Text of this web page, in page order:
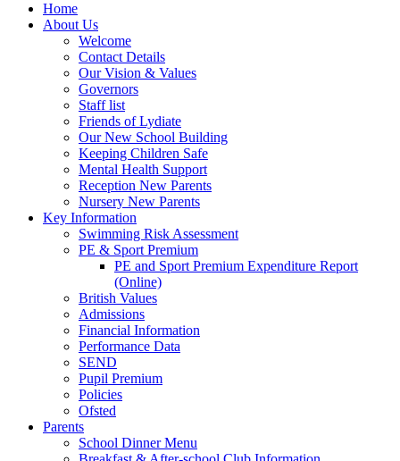
Home
About Us
Welcome
Contact Details
Our Vision & Values
Governors
Staff list
Friends of Lydiate
Our New School Building
Keeping Children Safe
Mental Health Support
Reception New Parents
Nursery New Parents
Key Information
Swimming Risk Assessment
PE & Sport Premium
PE and Sport Premium Expenditure Report
(Online)
British Values
Admissions
Financial Information
Performance Data
SEND
Pupil Premium
Policies
Ofsted
Parents
School Dinner Menu